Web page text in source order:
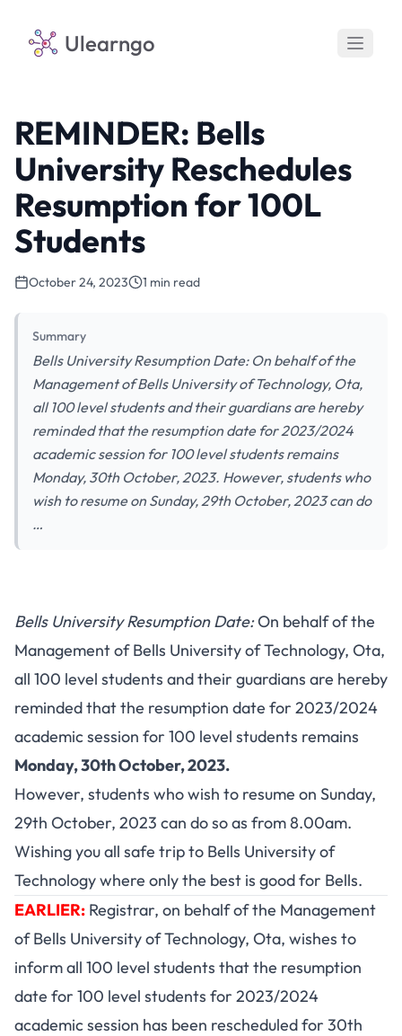
Ulearngo
REMINDER: Bells
University Reschedules
Resumption for 100L
Students
October 24, 2023 1 min read
Summary
Bells University Resumption Date: On behalf of the
Management of Bells University of Technology, Ota,
all 100 level students and their guardians are hereby
reminded that the resumption date for 2023/2024
academic session for 100 level students remains
Monday, 30th October, 2023. However, students who
wish to resume on Sunday, 29th October, 2023 can do
…
Bells University Resumption Date:On behalf of the
Management of Bells University of Technology, Ota,
all 100 level students and their guardians are hereby
reminded that the resumption date for 2023/2024
academic session for 100 level students remains
Monday, 30th October, 2023.
However, students who wish to resume on Sunday,
29th October, 2023 can do so as from 8.00am.
Wishing you all safe trip to Bells University of
Technology where only the best is good for Bells.
EARLIER: Registrar, on behalf of the Management
of Bells University of Technology, Ota, wishes to
inform all 100 level students that the resumption
date for 100 level students for 2023/2024
academic session has been rescheduled for 30th